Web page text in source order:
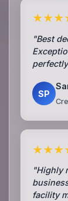
"Best
SP
"Highly
facility